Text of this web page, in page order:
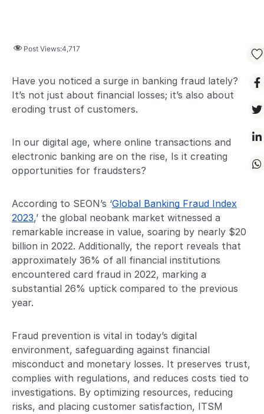
Post Views:4,717
Have you noticed a surge in banking fraud lately?
It’s not just about financial losses; it’s also about
eroding trust of customers.
In our digital age, where online transactions and
electronic banking are on the rise, Is it creating
opportunities for fraudsters?
According to SEON’s ‘Global Banking Fraud Index
2023,’ the global neobank market witnessed a
remarkable increase in value, soaring by nearly $20
billion in 2022. Additionally, the report reveals that
approximately 36% of all financial institutions
encountered card fraud in 2022, marking a
substantial 26% uptick compared to the previous
year.
Fraud prevention is vital in today’s digital
environment, safeguarding against financial
misconduct and monetary losses. It preserves trust,
complies with regulations, and reduces costs tied to
investigations. By optimizing resources, reducing
risks, and placing customer satisfaction, ITSM